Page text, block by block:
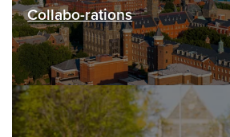
Collabo-rations